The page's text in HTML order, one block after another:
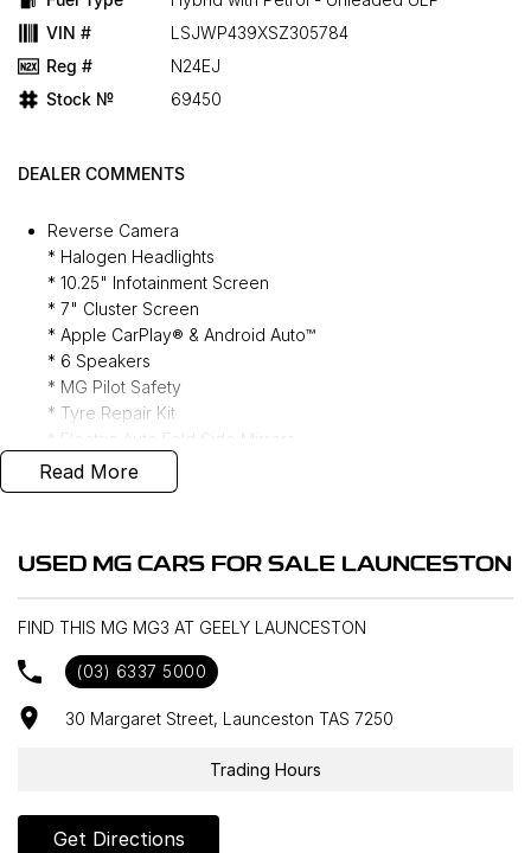
VIN #
LSJWP439XSZ305784
Reg #
N24EJ
Stock №
69450
DEALER COMMENTS
Reverse Camera
* Halogen Headlights
* 10.25" Infotainment Screen
* 7" Cluster Screen
* Apple CarPlay® & Android Auto™
* 6 Speakers
* MG Pilot Safety
* Tyre Repair Kit
* Fabric Seating
* Follow Me Home Lights
* 60/40 Rear Seat Folding
* Tilt and Telescopic Steering Adjustment
Read More
USED MG CARS FOR SALE LAUNCESTON
FIND THIS MG MG3 AT GEELY LAUNCESTON
(03) 6337 5000
30 Margaret Street, Launceston TAS 7250
Trading Hours
Get Directions